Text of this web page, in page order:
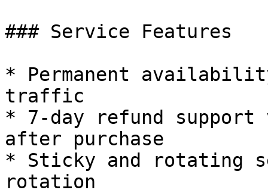
### Service Features
* Permanent
traffic
* 7-day refund
after purchase
* Sticky and rotating
rotation